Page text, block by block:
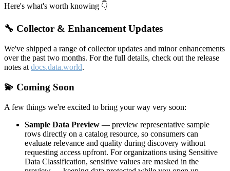
Here's what's worth knowing 👇
🔧 Collector & Enhancement Updates
We've shipped a range of collector updates and minor enhancements
over the past two months. For the full details, check out the release
notes at docs.data.world.
💫 Coming Soon
A few things we're excited to bring your way very soon:
Sample Data Preview — preview representative sample
rows directly on a catalog resource, so consumers can
evaluate relevance and quality during discovery without
requesting access upfront. For organizations using Sensitive
Data Classification, sensitive values are masked in the